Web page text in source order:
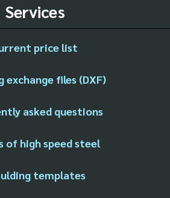
Services
price list
exchange files (DXF)
asked questions
of high speed steel
templates